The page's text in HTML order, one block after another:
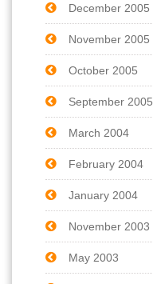
December 2005
November 2005
October 2005
September 2005
March 2004
February 2004
January 2004
November 2003
May 2003